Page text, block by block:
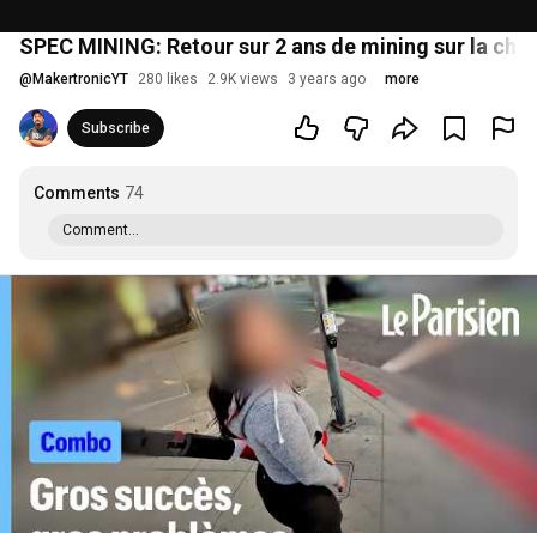
SPEC MINING: Retour sur 2 ans de mining sur la
@ MakertronicYT 280 likes 2.9K views 3 years ago more
Subscribe
Comments 74
Comment...